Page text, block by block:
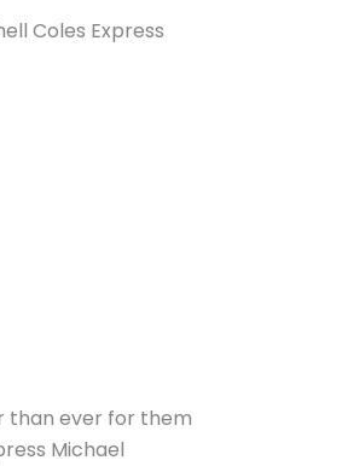
Coles Express
than ever for them
Michael